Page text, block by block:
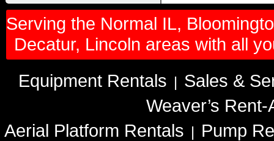
Serving the Normal IL,
Decatur, Lincoln areas with all
Equipment Rentals | Sales &
Weaver’s Rent-
Aerial Platform Rentals | Pump